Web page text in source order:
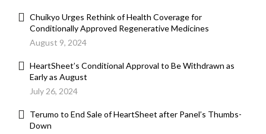
Chuikyo Urges Rethink of Health Coverage for
Conditionally Approved Regenerative Medicines
August 9, 2024
HeartSheet’s Conditional Approval to Be Withdrawn as
Early as August
July 26, 2024
Terumo to End Sale of HeartSheet after Panel’s Thumbs-
Down